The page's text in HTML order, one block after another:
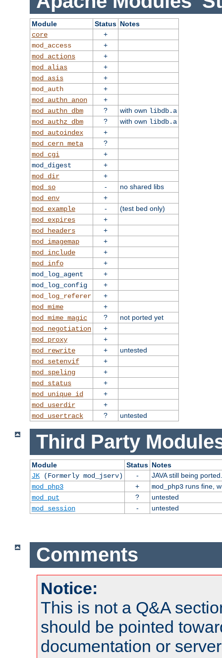
Module Status Notes
core
+
mod_access
+
mod_actions
+
mod_alias
+
mod_asis
+
mod_auth
+
mod_authn_anon
+
mod_authn_dbm
? with own libdb.a
mod_authz_dbm
? with own libdb.a
mod_autoindex
+
mod_cern_meta
?
mod_cgi
+
mod_digest
+
mod_dir
+
mod_so
-
no shared libs
mod_env
+
mod_example
-
(test bed only)
mod_expires
+
mod_headers
+
mod_imagemap
+
mod_include
+
mod_info
+
mod_log_agent
+
mod_log_config
+
mod_log_referer
+
mod_mime
+
mod_mime_magic
?
not ported yet
mod_negotiation
+
mod_proxy
+
mod_rewrite
+
untested
mod_setenvif
+
mod_speling
+
mod_status
+
mod_unique_id
+
mod_userdir
+
mod_usertrack
? untested
Third Party
Module Status Notes
JK(Formerly mod_jserv) -
JAVA still being ported.
mod_php3
+ mod_php3runs fine,
mod_put
?
untested
mod_session
- untested
Comments
Notice:
This is not a Q&A
should be pointed
documentation or